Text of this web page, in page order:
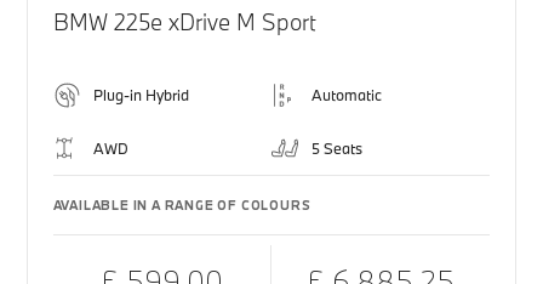
BMW 225e xDrive M Sport
Plug-in Hybrid Automatic
AWD 5 Seats
AVAILABLE IN A RANGE OF COLOURS